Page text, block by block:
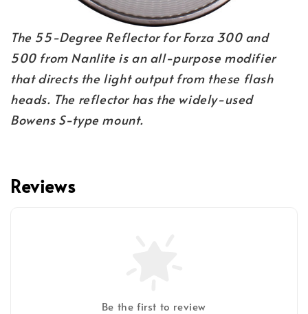
The 55-Degree Reflector for Forza 300 and
500 from Nanlite is an all-purpose modifier
that directs the light output from these flash
heads. The reflector has the widely-used
Bowens S-type mount.
Reviews
Be the first to review